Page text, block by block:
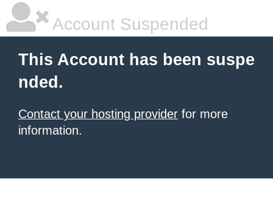
Account Suspended
This Account has been suspe
nded.
Contact your hosting provider for more
information.